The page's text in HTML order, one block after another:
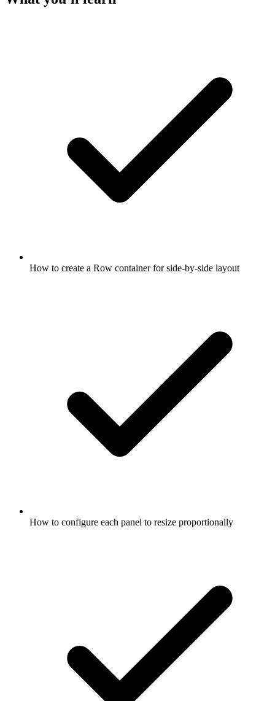
How to create a Row container for side-by-side layout
How to configure each panel to resize proportionally